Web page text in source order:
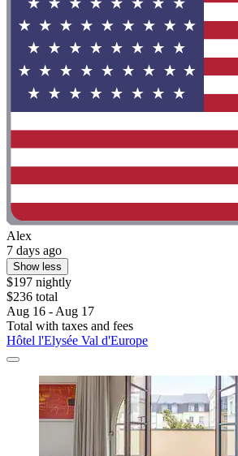
Alex
7 days ago
Show less
$197 nightly
$236 total
Aug 16 - Aug 17
Total with taxes and fees
Hôtel l'Elysée Val d'Europe